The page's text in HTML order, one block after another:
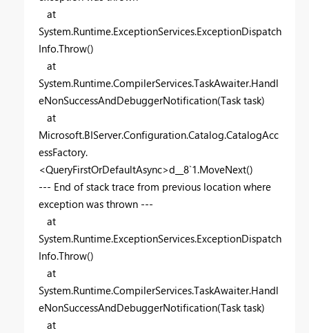
at
System.Runtime.ExceptionServices.ExceptionDispatch
Info.Throw()
at
System.Runtime.CompilerServices.TaskAwaiter.Handl
eNonSuccessAndDebuggerNotification(Task task)
at
Microsoft.BIServer.Configuration.Catalog.CatalogAcc
essFactory.
<QueryFirstOrDefaultAsync>d__8`1.MoveNext()
--- End of stack trace from previous location where
exception was thrown ---
at
System.Runtime.ExceptionServices.ExceptionDispatch
Info.Throw()
at
System.Runtime.CompilerServices.TaskAwaiter.Handl
eNonSuccessAndDebuggerNotification(Task task)
at